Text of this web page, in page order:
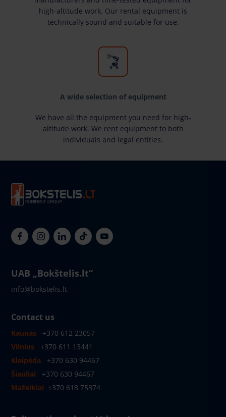
high-altitude work. Our rental equipment is
technically sound and suitable for use.
A wide selection of equipment
We have all the equipment you need for high-
altitude work. We rent equipment to both
individuals and legal entities.
UAB „Bokštelis.lt“
info@bokstelis.lt
Contact us
Kaunas
+370 612 23057
Vilnius
+370 611 13441
Klaipėda
+370 630 94467
Šiauliai
+370 630 94467
Mažeikiai +370 618 75374